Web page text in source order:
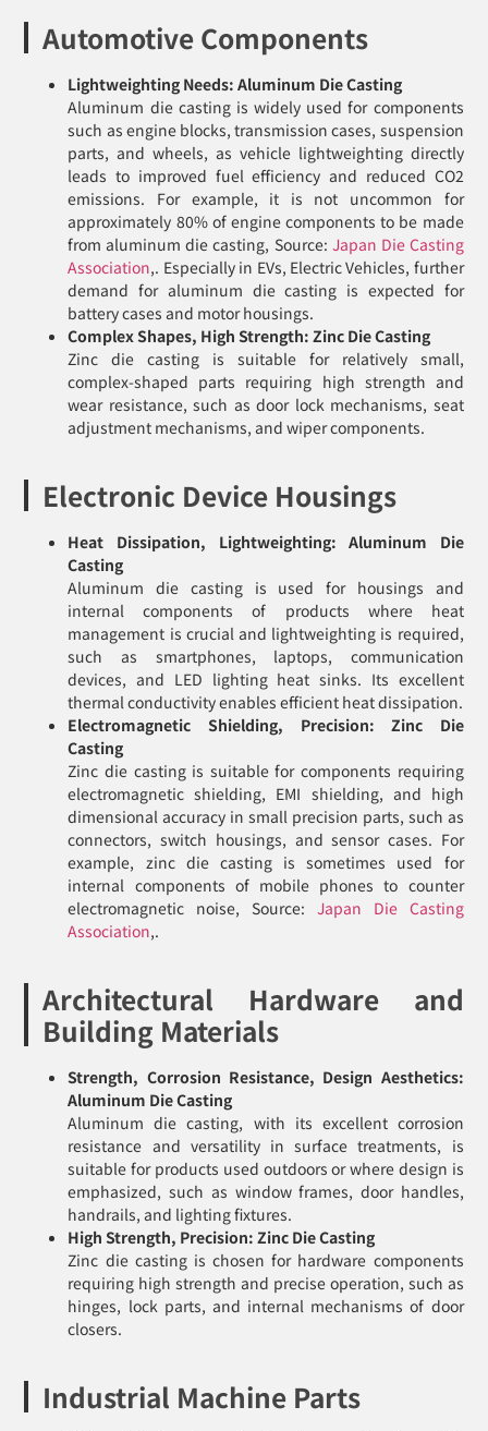
Automotive Components
Lightweighting Needs: Aluminum Die Casting
Aluminum die casting is widely used for components
such as engine blocks, transmission cases, suspension
parts, and wheels, as vehicle lightweighting directly
leads to improved fuel efficiency and reduced CO2
emissions. For example, it is not uncommon for
approximately 80% of engine components to be made
from aluminum die casting, Source: Japan Die Casting
Association,. Especially in EVs, Electric Vehicles, further
demand for aluminum die casting is expected for
battery cases and motor housings.
Complex Shapes, High Strength: Zinc Die Casting
Zinc die casting is suitable for relatively small,
complex-shaped parts requiring high strength and
wear resistance, such as door lock mechanisms, seat
adjustment mechanisms, and wiper components.
Electronic Device Housings
Heat Dissipation, Lightweighting: Aluminum Die
Casting
Aluminum die casting is used for housings and
internal components of products where heat
management is crucial and lightweighting is required,
such as smartphones, laptops, communication
devices, and LED lighting heat sinks. Its excellent
thermal conductivity enables efficient heat dissipation.
Electromagnetic Shielding, Precision: Zinc Die
Casting
Zinc die casting is suitable for components requiring
electromagnetic shielding, EMI shielding, and high
dimensional accuracy in small precision parts, such as
connectors, switch housings, and sensor cases. For
example, zinc die casting is sometimes used for
internal components of mobile phones to counter
electromagnetic noise, Source: Japan Die Casting
Association,.
Architectural Hardware and
Building Materials
Strength, Corrosion Resistance, Design Aesthetics:
Aluminum Die Casting
Aluminum die casting, with its excellent corrosion
resistance and versatility in surface treatments, is
suitable for products used outdoors or where design is
emphasized, such as window frames, door handles,
handrails, and lighting fixtures.
High Strength, Precision: Zinc Die Casting
Zinc die casting is chosen for hardware components
requiring high strength and precise operation, such as
hinges, lock parts, and internal mechanisms of door
closers.
Industrial Machine Parts